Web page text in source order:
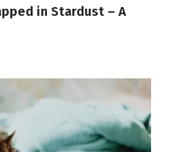
in Stardust – A